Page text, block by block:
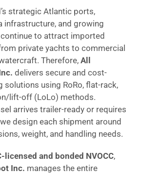
strategic Atlantic ports,
infrastructure, and growing
to attract imported
private yachts to commercial
Therefore, All
delivers secure and cost-
solutions using RoRo, flat-rack,
lift-off (LoLo) methods.
arrives trailer-ready or requires
design each shipment around
weight, and handling needs.
licensed and bonded NVOCC,
Inc. manages the entire